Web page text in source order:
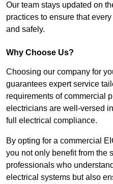
Our team stays updated on
practices to ensure that
and safely.
Why Choose Us?
Choosing our company for
guarantees expert service
requirements of commercial
electricians are well-versed
full electrical compliance.
By opting for a commercial
you not only benefit from the
professionals who
electrical systems but also